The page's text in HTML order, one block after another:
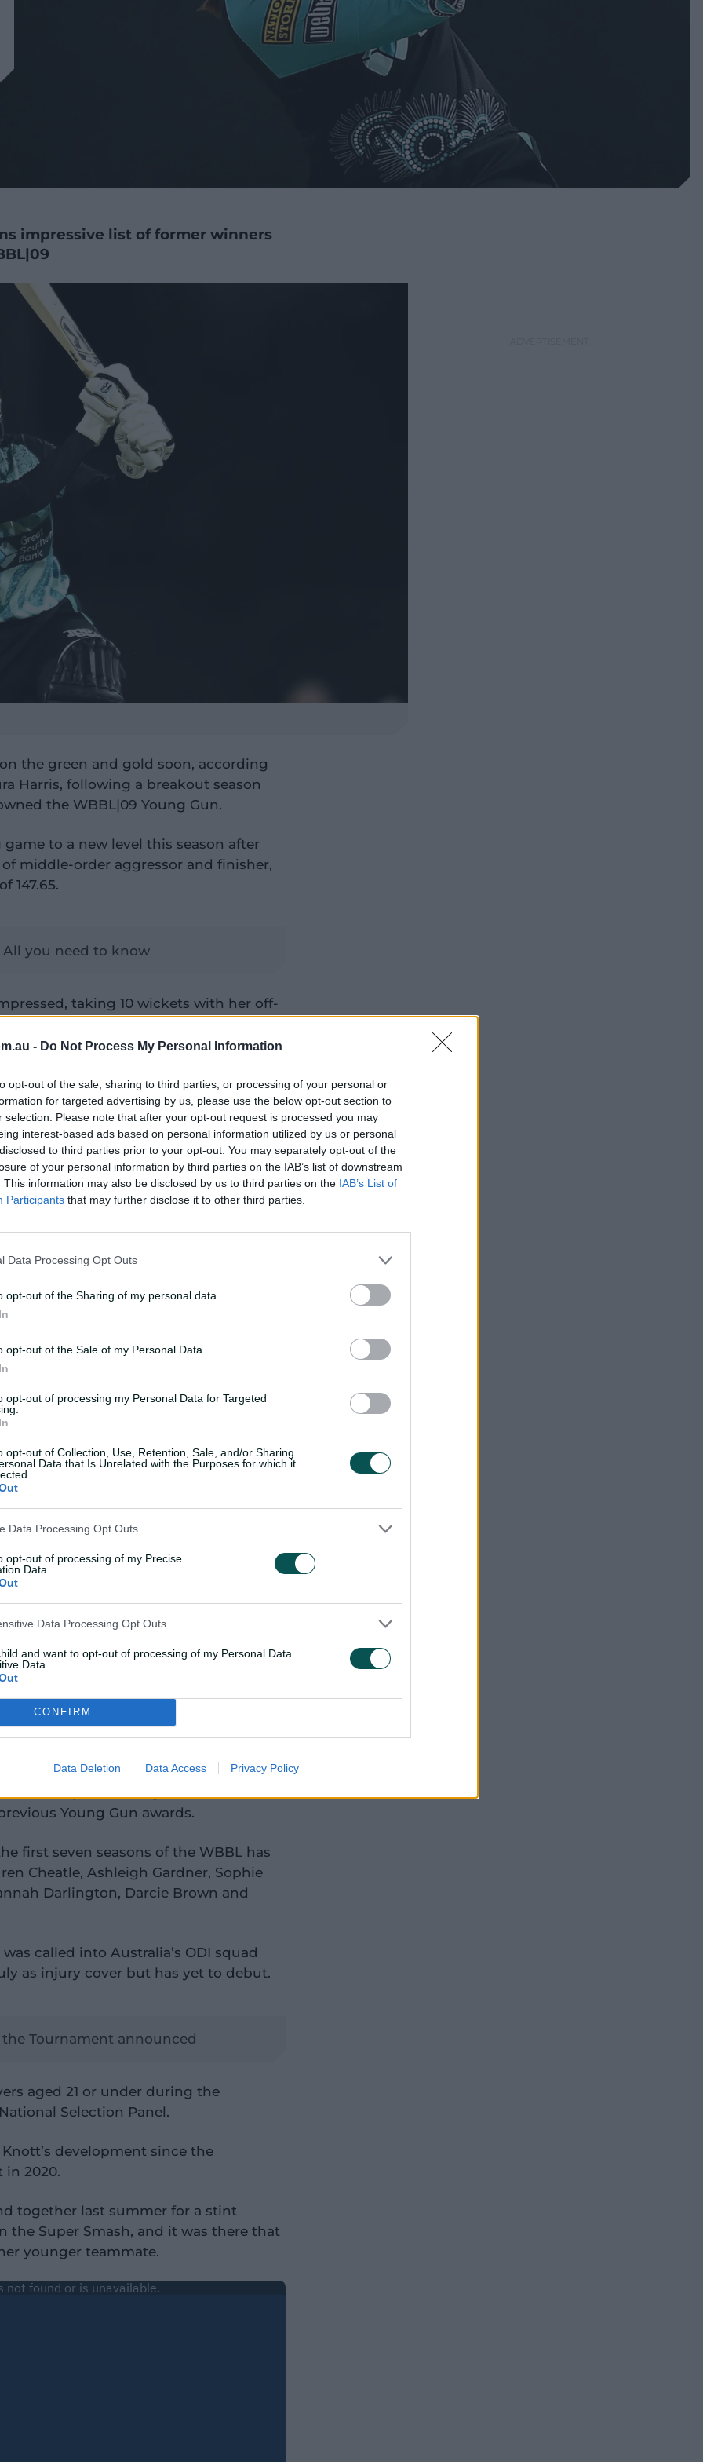
- Do Not Process My Personal Information
opt-out of the sale, sharing to third parties, or processing of your personal or
for targeted advertising by us, please use the below opt-out section to
selection. Please note that after your opt-out request is processed you may
interest-based ads based on personal information utilized by us or personal
to third parties prior to your opt-out. You may separately opt-out of the
of your personal information by third parties on the IAB’s list of downstream
This information may also be disclosed by us to third parties on the IAB’s List of
Participants that may further disclose it to other third parties.
Data Processing Opt Outs
opt-out of the Sharing of my personal data.
opt-out of the Sale of my Personal Data.
opt-out of processing my Personal Data for Targeted
opt-out of Collection, Use, Retention, Sale, and/or Sharing
Data that Is Unrelated with the Purposes for which it
Data Processing Opt Outs
opt-out of processing of my Precise
Data.
Data Processing Opt Outs
and want to opt-out of processing of my Personal Data
Data.
CONFIRM
Data Deletion Data Access Privacy Policy
impressive list of former winners
the green and gold soon, according
Harris, following a breakout season
the WBBL|09 Young Gun.
to a new level this season after
middle-order aggressor and finisher,
147.65.
All you need to know
taking 10 wickets with her off-
seasons.
really, over the last six months to a
gets a bit shocked at herself and
the minute, from a strike rate point
in the country who genuinely rips
all about the team and how we play
my Aus list, if I could bet on cricket."
with her prediction, given the records
Young Gun awards.
first seven seasons of the WBBL has
Cheatle, Ashleigh Gardner, Sophie
Darlington, Darcie Brown and
called into Australia’s ODI squad
as injury cover but has yet to debut.
Tournament announced
aged 21 or under during the
Selection Panel.
development since the
in 2020.
together last summer for a stint
the Super Smash, and it was there that
younger teammate.